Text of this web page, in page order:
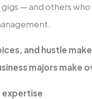
— and others
and hustle
majors make
expertise